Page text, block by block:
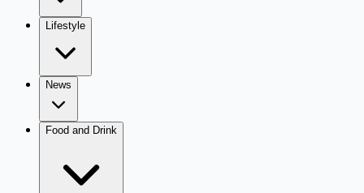
Lifestyle
News
Food and Drink